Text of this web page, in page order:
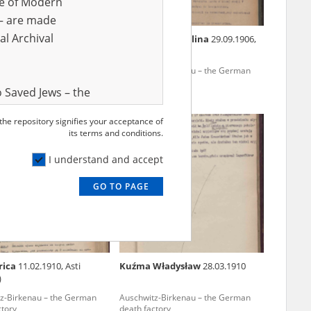
1919? Jędrusiak Michalina 29.09.1906,
Auschwitz-Birkenau – the German
11.02.1910, Asti
Birkenau – the German
Kuźma Władysław28.03.1910
Auschwitz-Birkenau – the German
death factory
are made
Archival
Jews – the
are made
Archival
children on
the State
Institute of
repository signifies your acceptance of
its terms and conditions.
I understand and accept
GO TO PAGE